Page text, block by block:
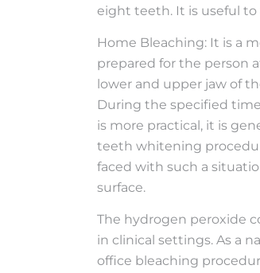
eight teeth. It is useful
Home Bleaching: It is a
prepared for the person
lower and upper jaw of
During the specified
is more practical, it is
teeth whitening
faced with such a
surface.
The hydrogen peroxide
in clinical settings. As a
office bleaching